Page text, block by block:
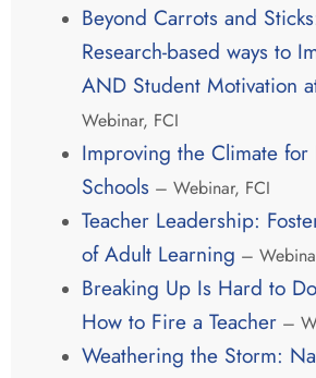
Beyond Carrots and
Research-based ways to
AND Student Motivation
Webinar, FCI
Improving the Climate for
Schools – Webinar, FCI
Teacher Leadership:
of Adult Learning –
Breaking Up Is Hard to
How to Fire a Teacher –
Weathering the Storm: